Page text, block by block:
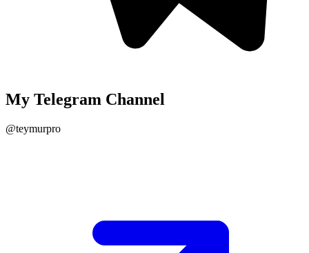
My Telegram Channel
@teymurpro